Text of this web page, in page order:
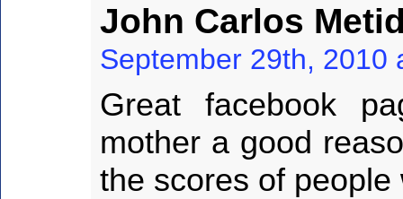
John Carlos
September 29th, 2010
Great facebook
mother a good
the scores of